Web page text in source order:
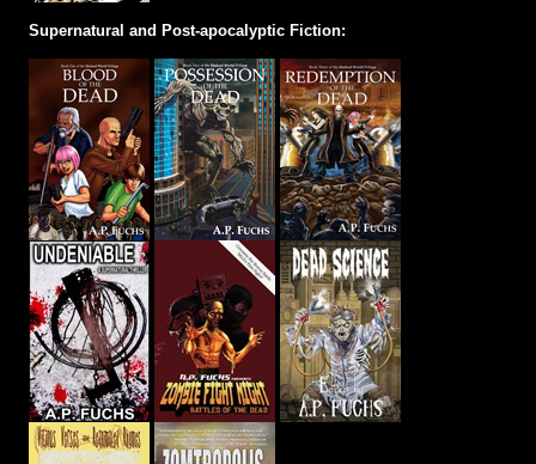
Supernatural and Post-apocalyptic Fiction: